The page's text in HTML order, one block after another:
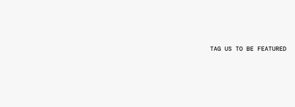
TAG US TO BE FEATURED